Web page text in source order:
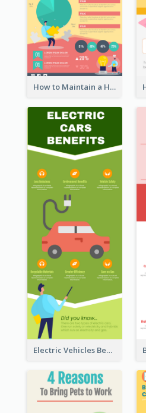
How to Maintain a Healthy Lifestyle - Infographic
Electric Vehicles Benefits Infographic